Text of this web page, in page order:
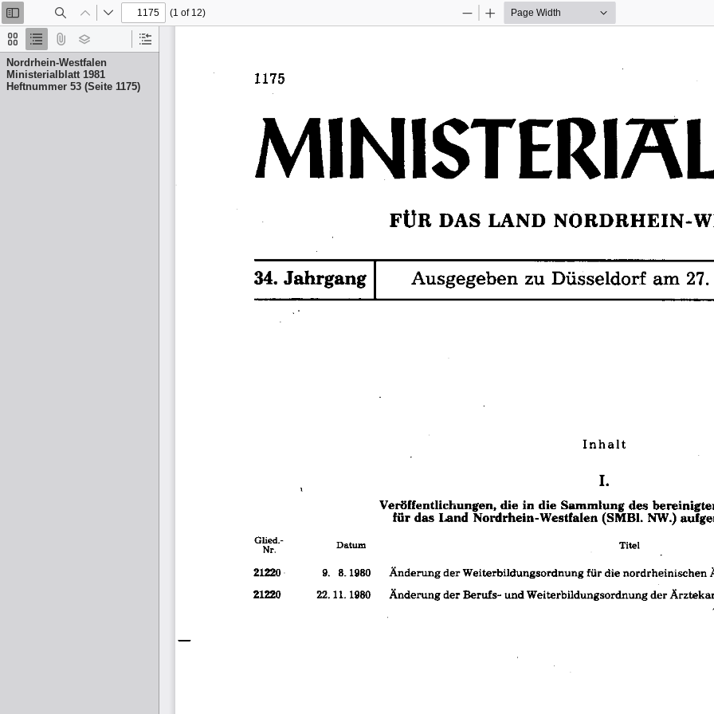
Thumbnails
Document
Outline
Attachments
Layers
Current
Nordrhein-Westfalen
Ministerialblatt 1981
Heftnummer 53 (Seite 1175)
Toggle
Sidebar
Previous
Next
(1 of 12)
Zoom
Zoom